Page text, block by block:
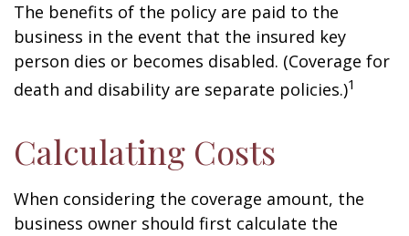
The benefits of the policy are paid to the
business in the event that the insured key
person dies or becomes disabled. (Coverage for
death and disability are separate policies.)1
Calculating Costs
When considering the coverage amount, the
business owner should first calculate the